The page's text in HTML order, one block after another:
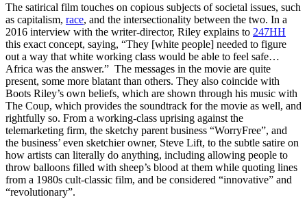
The satirical film touches on copious subjects of societal issues, such
as capitalism, race, and the intersectionality between the two. In a
2016 interview with the writer-director, Riley explains to 247HH
this exact concept, saying, “They [white people] needed to figure
out a way that white working class would be able to feel safe…
Africa was the answer.” The messages in the movie are quite
present, some more blatant than others. They also coincide with
Boots Riley’s own beliefs, which are shown through his music with
The Coup, which provides the soundtrack for the movie as well, and
rightfully so. From a working-class uprising against the
telemarketing firm, the sketchy parent business “WorryFree”, and
the business’ even sketchier owner, Steve Lift, to the subtle satire on
how artists can literally do anything, including allowing people to
throw balloons filled with sheep’s blood at them while quoting lines
from a 1980s cult-classic film, and be considered “innovative” and
“revolutionary”.